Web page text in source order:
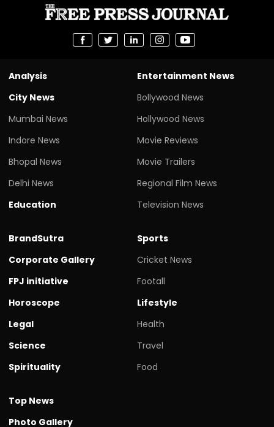
Analysis
City News
Mumbai News
Indore News
Bhopal News
Delhi News
Education
Entertainment News
Bollywood News
Hollywood News
Movie Reviews
Movie Trailers
Regional Film News
Television News
BrandSutra
Corporate Gallery
FPJ initiative
Horoscope
Legal
Science
Spirituality
Sports
Cricket News
Footall
Lifestyle
Health
Travel
Food
Top News
Photo Gallery